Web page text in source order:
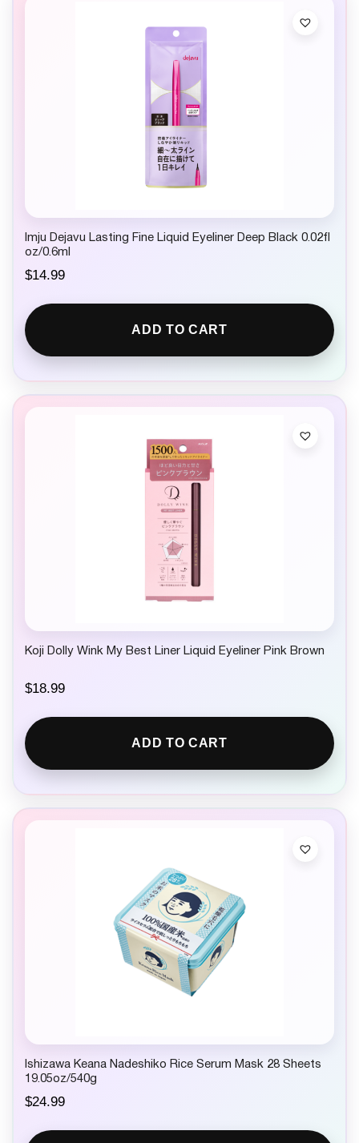
Imju Dejavu Lasting Fine Liquid Eyeliner Deep Black 0.02fl
oz/0.6ml
$14.99
ADD TO CART
Koji Dolly Wink My Best Liner Liquid Eyeliner Pink Brown
$18.99
ADD TO CART
Ishizawa Keana Nadeshiko Rice Serum Mask 28 Sheets
19.05oz/540g
$24.99